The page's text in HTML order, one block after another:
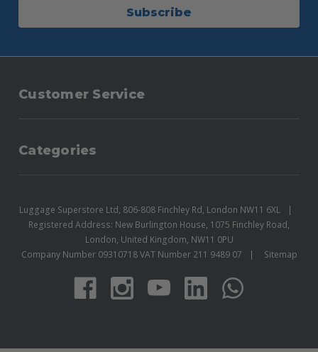
Subscribe
Customer Service
Categories
Luggage Superstore Ltd, 806-808 Finchley Rd, London NW11 6XL
Registered Address: New Burlington House, 1075 Finchley Road,
London, United Kingdom, NW11 0PU
Company Number 09310718 VAT Number 211 9489 07
Sitemap